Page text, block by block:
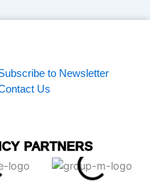
to Newsletter
Us
PARTNERS